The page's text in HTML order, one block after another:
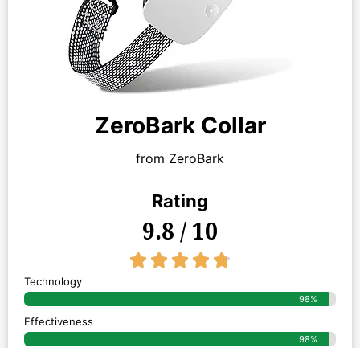
ZeroBark Collar
from ZeroBark
Rating
9.8 / 10
    
Technology
98%
Effectiveness
98%